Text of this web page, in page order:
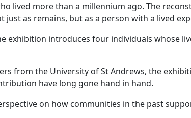
lived more than a millennium ago. The
just as remains, but as a person with a lived
exhibition introduces four individuals whose
from the University of St Andrews, the
have long gone hand in hand.
on how communities in the past